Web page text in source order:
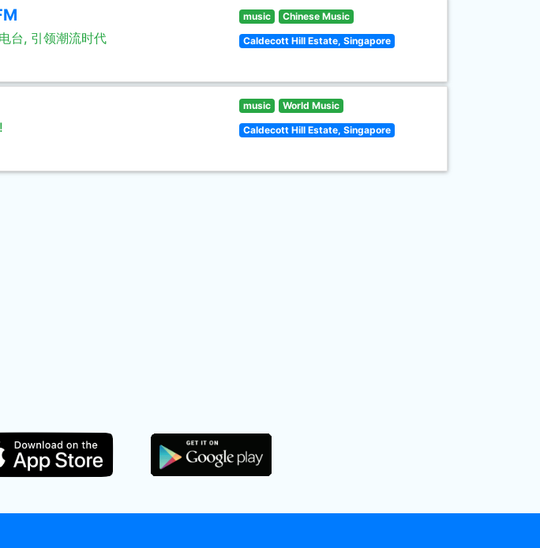
台, 引领潮流时代
music Chinese Music
Caldecott Hill Estate, Singapore
music World Music
Caldecott Hill Estate, Singapore